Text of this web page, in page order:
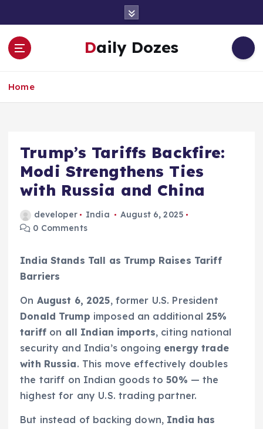
o
Daily Dozes
Home
Trump’s Tariffs Backfire:
Modi Strengthens Ties
with Russia and China
developer India
August 6, 2025
0 Comments
India Stands Tall as Trump Raises Tariff
Barriers
On August 6, 2025, former U.S. President
Donald Trump imposed an additional 25%
tariffon all Indian imports, citing national
security and India’s ongoing energy trade
with Russia. This move effectively doubles
the tariff on Indian goods to50% — the
highest for any U.S. trading partner.
But instead of backing down, India has